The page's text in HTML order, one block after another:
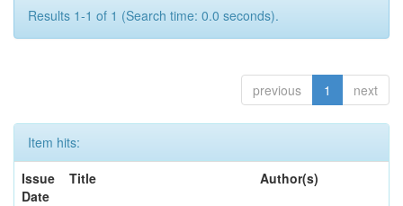
Results 1-1 of 1 (Search time: 0.0 seconds).
previous 1 next
Item hits:
Issue
Date
Title Author(s)